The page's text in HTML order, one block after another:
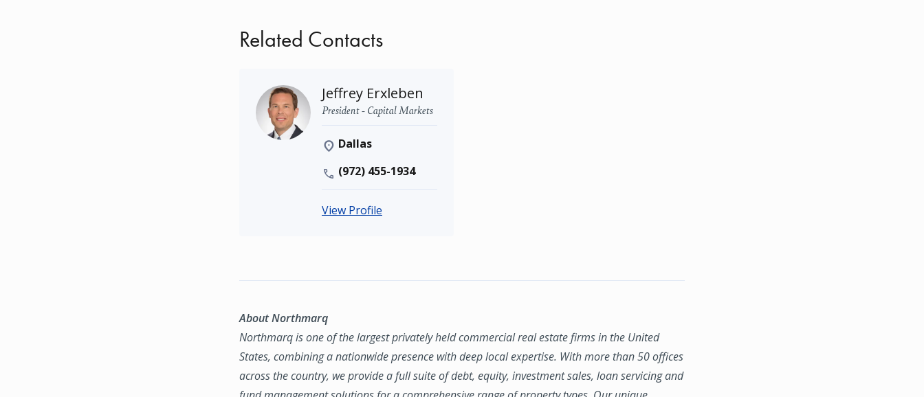
Related Contacts
Jeffrey Erxleben
President - Capital Markets
Dallas
(972) 455-1934
View Profile
About Northmarq
Northmarq is one of the largest privately held commercial real estate firms in the United
States, combining a nationwide presence with deep local expertise. With more than 50 offices
across the country, we provide a full suite of debt, equity, investment sales, loan servicing and